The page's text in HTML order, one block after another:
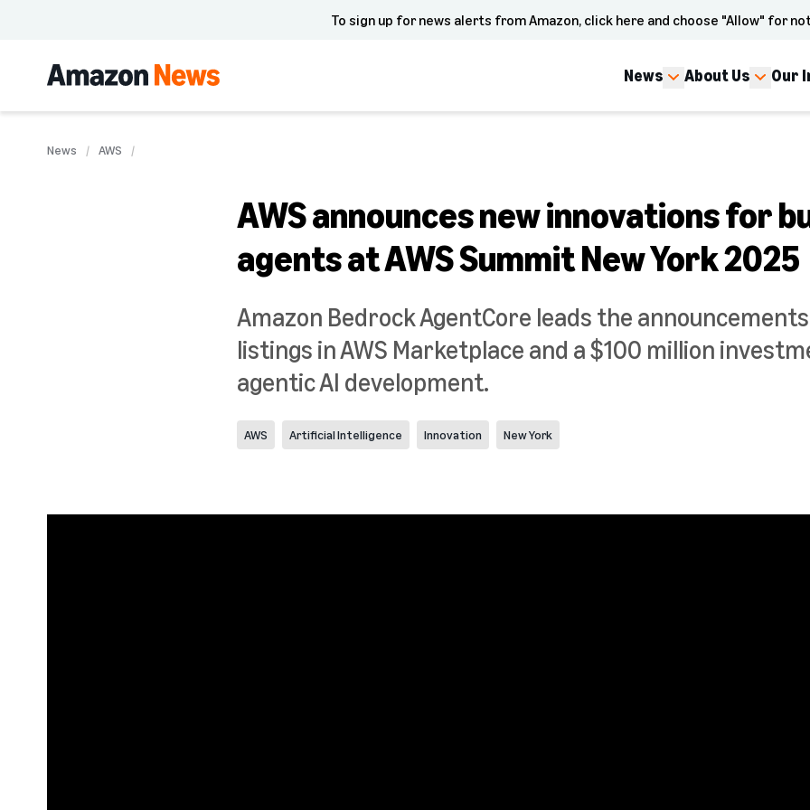
To sign up for news alerts from Amazon, click here and choose "Allow" for
News About Us Our
News AWS
AWS announces new innovations for
agents at AWS Summit New York 2025
Amazon Bedrock AgentCore leads the
listings in AWS Marketplace and a $100 million
agentic AI development.
AWS Artificial Intelligence Innovation New York